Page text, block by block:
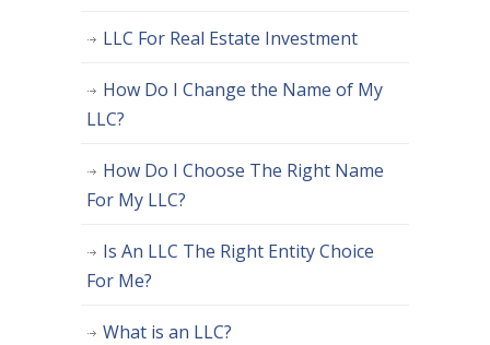
LLC For Real Estate Investment
How Do I Change the Name of My
LLC?
How Do I Choose The Right Name
For My LLC?
Is An LLC The Right Entity Choice
For Me?
What is an LLC?